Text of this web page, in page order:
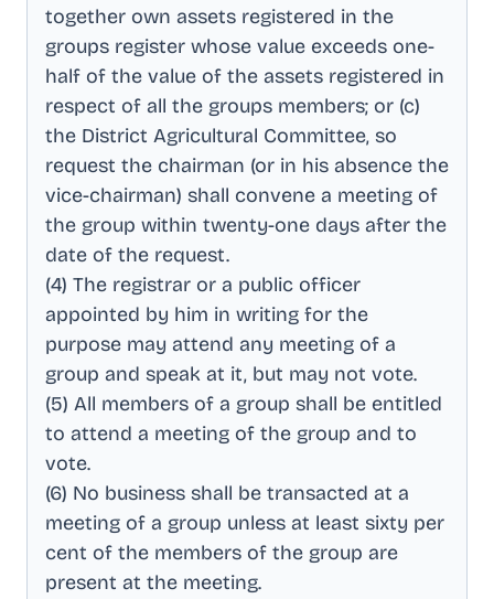
together own assets registered in the
groups register whose value exceeds one-
half of the value of the assets registered in
respect of all the groups members; or (c)
the District Agricultural Committee, so
request the chairman (or in his absence the
vice-chairman) shall convene a meeting of
the group within twenty-one days after the
date of the request.
(4) The registrar or a public officer
appointed by him in writing for the
purpose may attend any meeting of a
group and speak at it, but may not vote.
(5) All members of a group shall be entitled
to attend a meeting of the group and to
vote.
(6) No business shall be transacted at a
meeting of a group unless at least sixty per
cent of the members of the group are
present at the meeting.